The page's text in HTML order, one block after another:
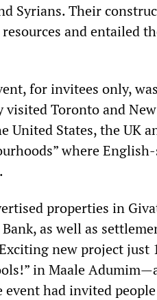
Syrians. Their
resources and entailed
for invitees only,
Toronto and
United States, the UK
where
properties in
as well as
new project just
in Maale
event had invited